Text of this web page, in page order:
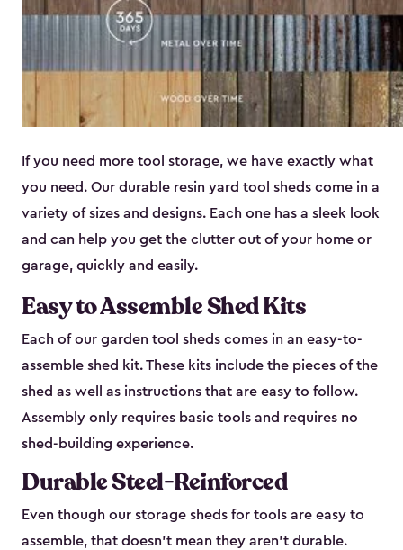
If you need more tool storage, we have exactly what
you need. Our durable resin yard tool sheds come in a
variety of sizes and designs. Each one has a sleek look
and can help you get the clutter out of your home or
garage, quickly and easily.
Easy to Assemble Shed Kits
Each of our garden tool sheds comes in an easy-to-
assemble shed kit. These kits include the pieces of the
shed as well as instructions that are easy to follow.
Assembly only requires basic tools and requires no
shed-building experience.
Durable Steel-Reinforced
Even though our storage sheds for tools are easy to
assemble, that doesn’t mean they aren’t durable.